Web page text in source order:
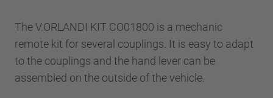
The V.ORLANDI KIT CO01800 is a mechanic
remote kit for several couplings. It is easy to adapt
to the couplings and the hand lever can be
assembled on the outside of the vehicle.